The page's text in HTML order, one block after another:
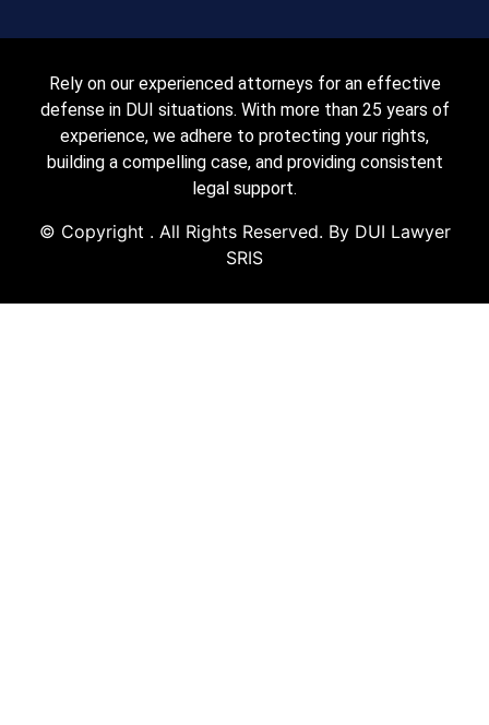
Rely on our experienced attorneys for an effective
defense in DUI situations. With more than 25 years of
experience, we adhere to protecting your rights,
building a compelling case, and providing consistent
legal support.
© Copyright . All Rights Reserved. By DUI Lawyer
SRIS